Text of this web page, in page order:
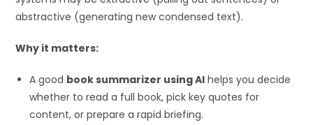
abstractive (generating new condensed text).
Why it matters:
A good book summarizer using AI helps you decide
whether to read a full book, pick key quotes for
content, or prepare a rapid briefing.